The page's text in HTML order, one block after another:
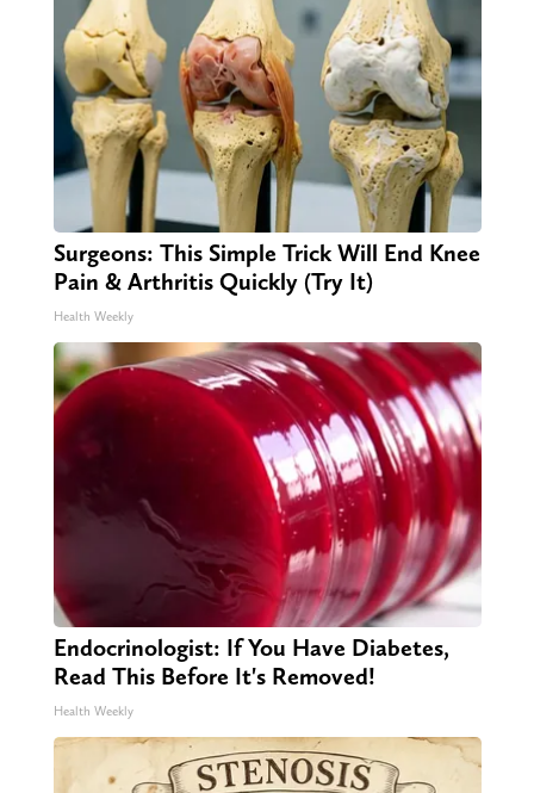
Surgeons: This Simple Trick Will End Knee
Pain & Arthritis Quickly (Try It)
Health Weekly
Endocrinologist: If You Have Diabetes,
Read This Before It's Removed!
Health Weekly